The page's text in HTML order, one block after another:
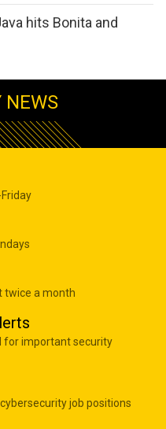
hits Bonita and
NEWS
twice a month
for important security
job positions